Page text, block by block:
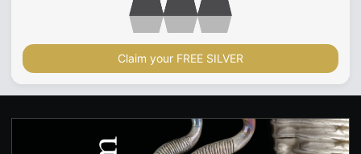
Claim your FREE SILVER